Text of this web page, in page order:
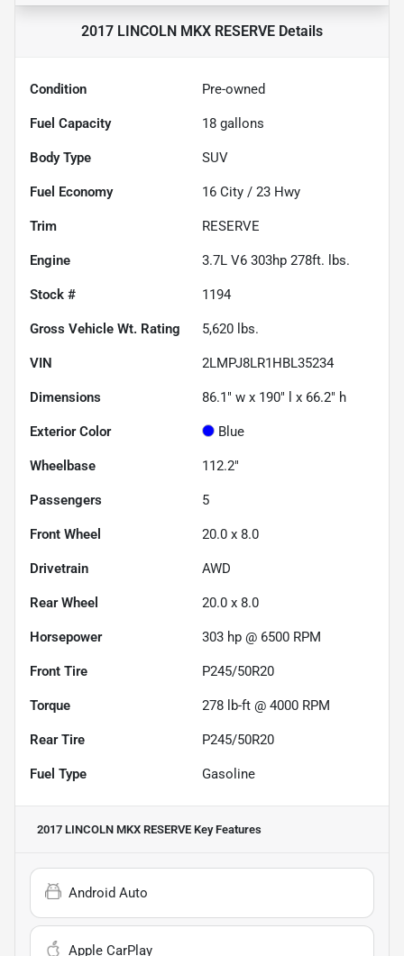
2017 LINCOLN MKX RESERVE Details
Condition Pre-owned
Fuel Capacity 18 gallons
Body Type SUV
Fuel Economy 16 City / 23 Hwy
Trim RESERVE
Engine 3.7L V6 303hp 278ft. lbs.
Stock # 1194
Gross Vehicle Wt. Rating 5,620 lbs.
VIN 2LMPJ8LR1HBL35234
Dimensions 86.1" w x 190" l x 66.2" h
Exterior Color Blue
Wheelbase 112.2"
Passengers 5
Front Wheel 20.0 x 8.0
Drivetrain AWD
Rear Wheel 20.0 x 8.0
Horsepower 303 hp @ 6500 RPM
Front Tire P245/50R20
Torque 278 lb-ft @ 4000 RPM
Rear Tire P245/50R20
Fuel Type Gasoline
2017 LINCOLN MKX RESERVE Key Features
Android Auto
Apple CarPlay